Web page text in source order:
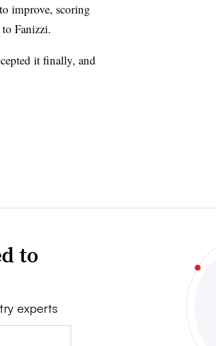
improve, scoring
Fanizzi.
it finally, and
to
experts